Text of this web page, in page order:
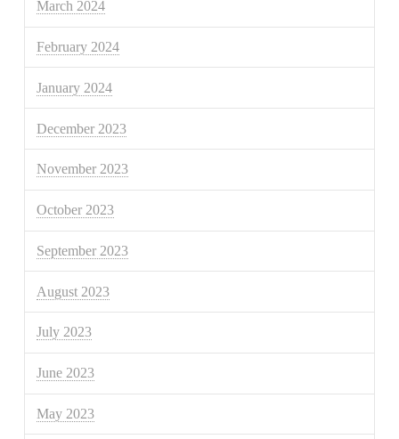
March 2024
February 2024
January 2024
December 2023
November 2023
October 2023
September 2023
August 2023
July 2023
June 2023
May 2023